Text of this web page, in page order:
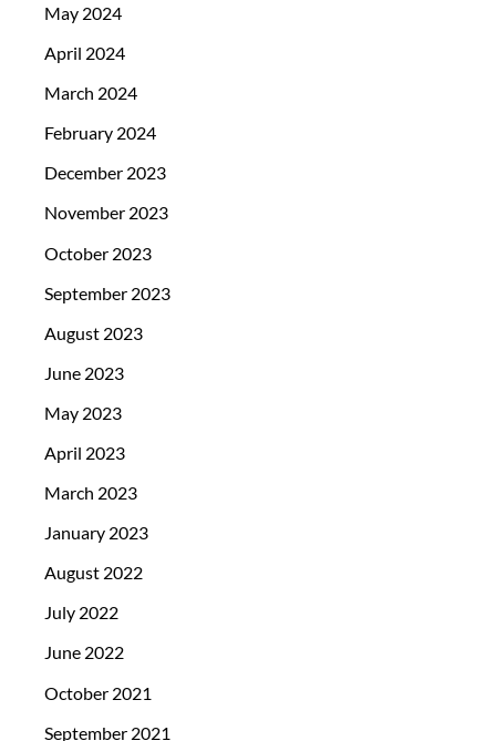
May 2024
April 2024
March 2024
February 2024
December 2023
November 2023
October 2023
September 2023
August 2023
June 2023
May 2023
April 2023
March 2023
January 2023
August 2022
July 2022
June 2022
October 2021
September 2021